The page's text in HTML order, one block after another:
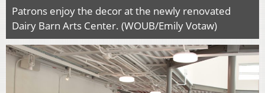
Patrons enjoy the decor at the newly renovated
Dairy Barn Arts Center. (WOUB/Emily Votaw)